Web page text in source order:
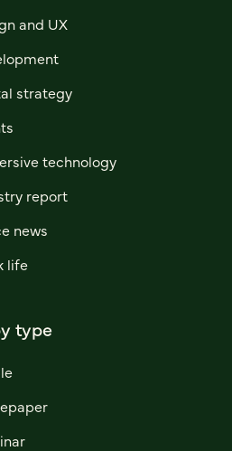
and UX
strategy
technology
report
news
life
type